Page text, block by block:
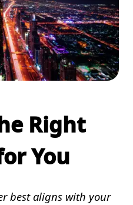
Right
You
best aligns with your